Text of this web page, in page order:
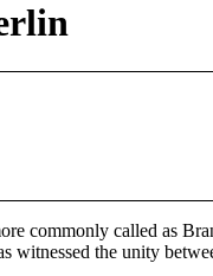
commonly called as
the unity